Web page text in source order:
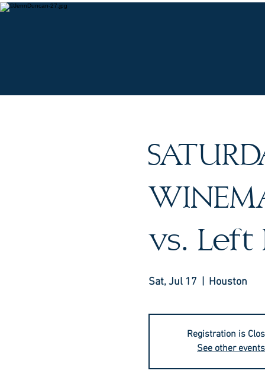
vs. Left
Sat, Jul 17 Houston
Registration is
See other events